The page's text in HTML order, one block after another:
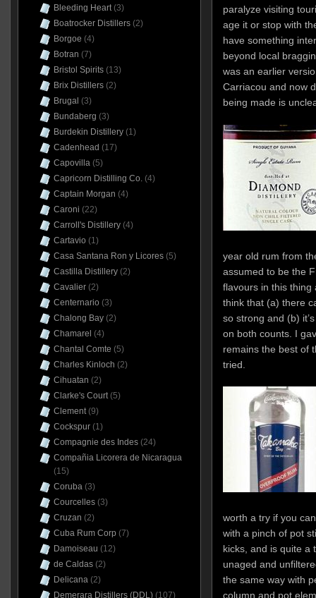
paralyze visiting
age it or stop with
have something
beyond local
was an earlier
Carriacou and now
being made is
year old rum from
assumed to be the
flavours in this
think that (a) there
so strong and (b)
on both counts. I
remains the best of
tried.
worth a try if you
with a pinch of pot
kicks, and is quite a
unaged and
the same way with
column and pot
Bleeding Heart(3)
Boatrocker Distillers(2)
Borgoe (4)
Botran (7)
Bristol Spirits(13)
Brix Distillers(2)
Brugal (3)
Bundaberg (3)
Burdekin Distillery(1)
Cadenhead (17)
Capovilla(5)
Capricorn Distilling Co.(4)
Captain Morgan (4)
Caroni (22)
Carroll's Distillery(4)
Cartavio (1)
Casa Santana Ron y Licores(5)
Castilla Distillery(2)
Cavalier(2)
Centernario (3)
Chalong Bay(2)
Chamarel (4)
Chantal Comte (5)
Charles Kinloch (2)
Cihuatan (2)
Clarke's Court(5)
Clement(9)
Cockspur(1)
Compagnie des Indes(24)
Compañia Licorera de Nicaragua
(15)
Coruba(3)
Courcelles(3)
Cruzan (2)
Cuba Rum Corp (7)
Damoiseau (12)
de Caldas(2)
Delicana(2)
Demerara Distillers (DDL)(107)